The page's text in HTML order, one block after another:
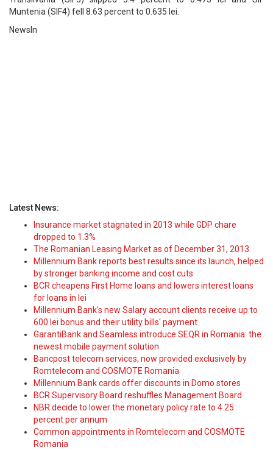
Muntenia (SIF4) fell 8.63 percent to 0.635 lei.
NewsIn
Latest News:
Insurance market stagnated in 2013 while GDP chare
dropped to 1.3%
The Romanian Leasing Market as of December 31, 2013
Millennium Bank reports best results since its launch, helped
by stronger banking income and cost cuts
BCR cheapens First Home loans and lowers interest loans
for loans in lei
Millennium Bank's new Salary account clients receive up to
600 lei bonus and their utility bills' payment
GarantiBank and Seamless introduce SEQR in Romania: the
newest mobile payment solution
Bancpost telecom services, now provided exclusively by
Romtelecom and COSMOTE Romania
Millennium Bank cards offer discounts in Domo stores
BCR Supervisory Board reshuffles Management Board
NBR decide to lower the monetary policy rate to 4.25
percent per annum
Common appointments in Romtelecom and COSMOTE
Romania